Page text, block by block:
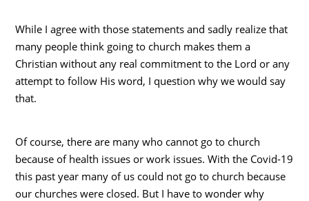
While I agree with those statements and sadly realize that
many people think going to church makes them a
Christian without any real commitment to the Lord or any
attempt to follow His word, I question why we would say
that.
Of course, there are many who cannot go to church
because of health issues or work issues. With the Covid-19
this past year many of us could not go to church because
our churches were closed. But I have to wonder why